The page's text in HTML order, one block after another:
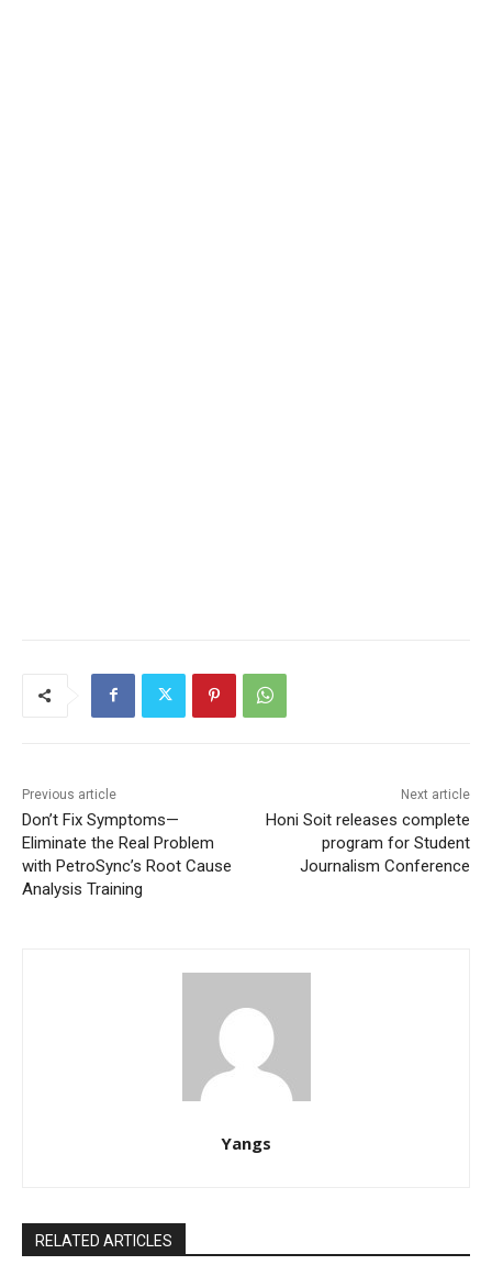
Previous article
Don’t Fix Symptoms—
Eliminate the Real Problem
with PetroSync’s Root Cause
Analysis Training
Next article
Honi Soit releases complete
program for Student
Journalism Conference
Yangs
RELATED ARTICLES